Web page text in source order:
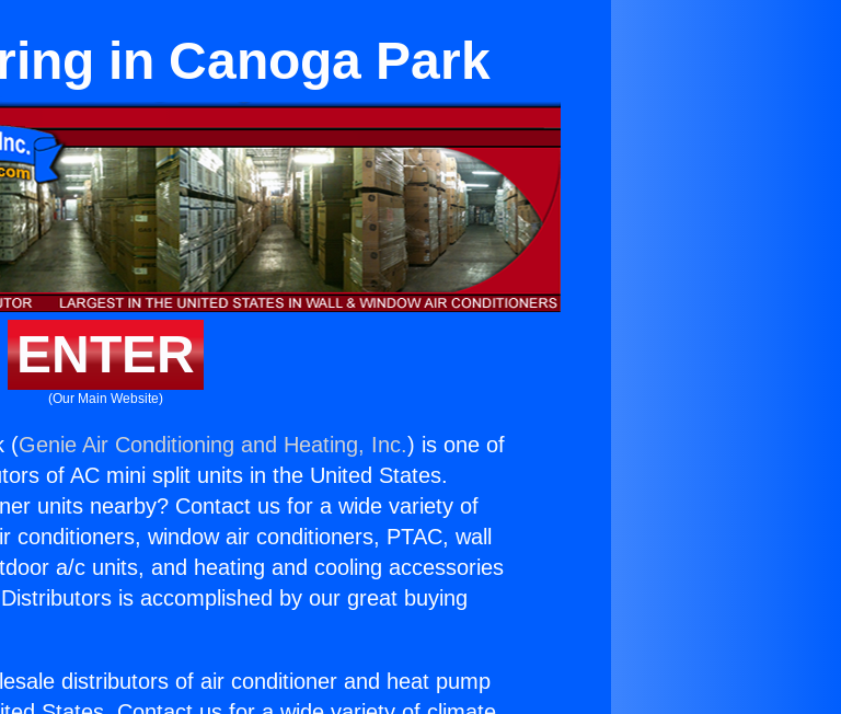
in Canoga Park
ENTER
(Our Main Website)
(Genie Air Conditioning and Heating, Inc.) is one of
of AC mini split units in the United States.
units nearby? Contact us for a wide variety of
conditioners, window air conditioners, PTAC, wall
a/c units, and heating and cooling accessories
is accomplished by our great buying
distributors of air conditioner and heat pump